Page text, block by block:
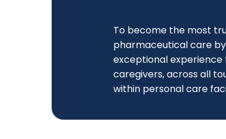
To become the most
pharmaceutical care
exceptional
caregivers, across all
within personal care